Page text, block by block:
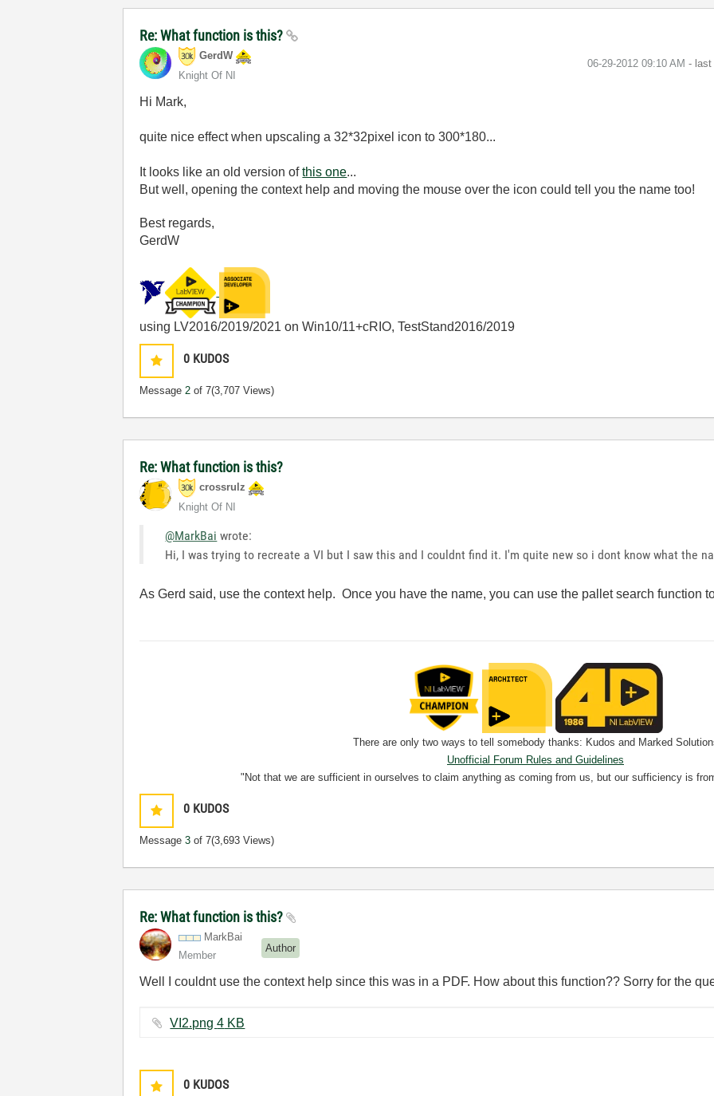
Re: What function is this?
GerdW
Knight Of NI
‎06-29-2012 09:10 AM - last
Hi Mark,
quite nice effect when upscaling a 32*32pixel icon to 300*180...
It looks like an old version ofthis one...
But well, opening the context help and moving the mouse over the icon could tell you the name too!
Best regards,
GerdW
using LV2016/2019/2021 on Win10/11+cRIO, TestStand2016/2019
0 KUDOS
Message2 of 7(3,707 Views)
Re: What function is this?
crossrulz
Knight Of NI
@MarkBai wrote:
Hi, I was trying to recreate a VI but I saw this and I couldnt find it. I'm quite new so i dont know what the
As Gerd said, use the context help. Once you have the name, you can use the pallet search function
There are only two ways to tell somebody thanks: Kudos and Marked
Unofficial Forum Rules and Guidelines
"Not that we are sufficient in ourselves to claim anything as coming from us, but our sufficiency is
0 KUDOS
Message3 of 7(3,693 Views)
Re: What function is this?
MarkBai
Member
Author
Well I couldnt use the context help since this was in a PDF. How about this function?? Sorry for the
VI2.png ‏4 KB
0 KUDOS